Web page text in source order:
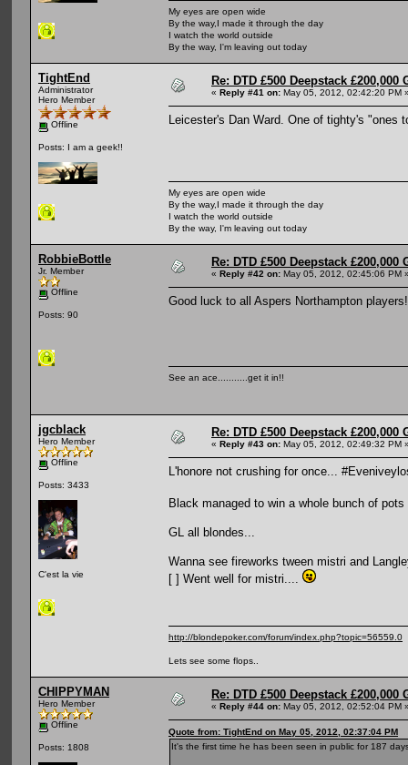
My eyes are open wide
By the way,I made it through the day
I watch the world outside
By the way, I'm leaving out today
TightEnd
Administrator
Hero Member
Offline
Posts: I am a geek!!
Re: DTD £500 Deepstack £200,000
« Reply #41 on: May 05, 2012, 02:42:20 PM
Leicester's Dan Ward. One of tighty's
My eyes are open wide
By the way,I made it through the day
I watch the world outside
By the way, I'm leaving out today
RobbieBottle
Jr. Member
Offline
Posts: 90
Re: DTD £500 Deepstack £200,000
« Reply #42 on: May 05, 2012, 02:45:06 PM
Good luck to all Aspers Northampton
See an ace...........get it in!!
jgcblack
Hero Member
Offline
Posts: 3433
C'est la vie
Re: DTD £500 Deepstack £200,000
« Reply #43 on: May 05, 2012, 02:49:32 PM
L'honore not crushing for once...
Black managed to win a whole bunch of
GL all blondes...
Wanna see fireworks tween mistri and
[ ] Went well for mistri....
http://blondepoker.com/forum/index.php?topic=56559.0
Lets see some flops..
CHIPPYMAN
Hero Member
Offline
Posts: 1808
Re: DTD £500 Deepstack £200,000
« Reply #44 on: May 05, 2012, 02:52:04 PM
Quote from: TightEnd on May 05, 2012, 02:37:04 PM
It's the first time he has been seen in public for 187